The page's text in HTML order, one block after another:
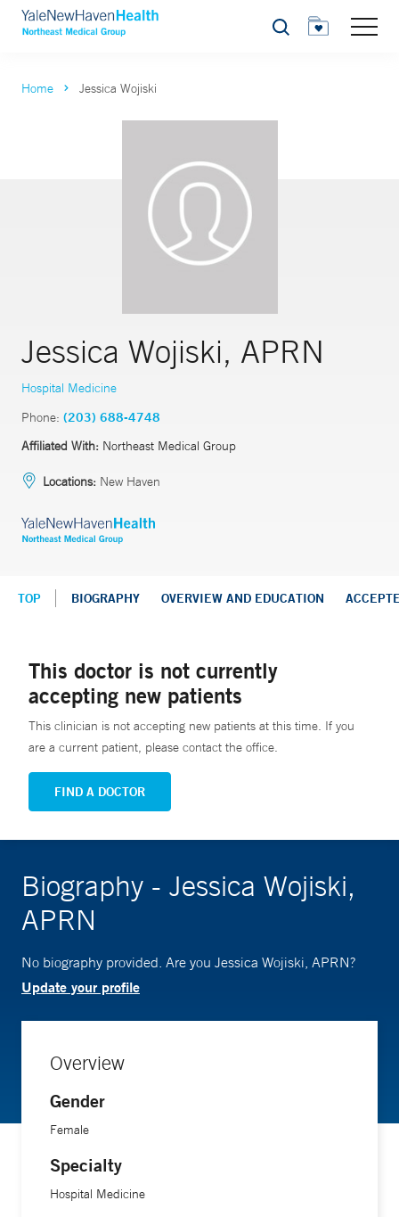
Search
Home Jessica Wojiski
Jessica Wojiski, APRN
Hospital Medicine
Phone: (203) 688-4748
Affiliated With: Northeast Medical Group
Locations: New Haven
TOP BIOGRAPHY OVERVIEW AND EDUCATION
This doctor is not currently
accepting new patients
This clinician is not accepting new patients at this time. If you
are a current patient, please contact the office.
FIND A DOCTOR
Biography - Jessica Wojiski,
APRN
No biography provided. Are you Jessica Wojiski, APRN?
Update your profile
Overview
Gender
Female
Specialty
Hospital Medicine